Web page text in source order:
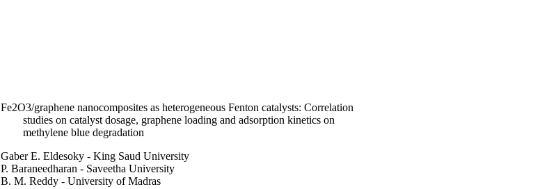
Fe2O3/graphene nanocomposites as heterogeneous Fenton catalysts: Correlation
studies on catalyst dosage, graphene loading and adsorption kinetics on
methylene blue degradation
Gaber E. Eldesoky - King Saud University
P. Baraneedharan - Saveetha University
B. M. Reddy - University of Madras